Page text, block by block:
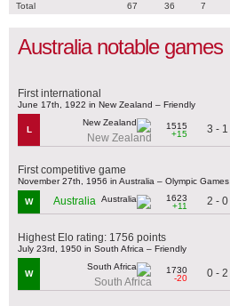
Total
67 36 7
Australia notable games
First international
June 17th, 1922 in New Zealand – Friendly
L
New Zealand
1515
+15
3 - 1
First competitive game
November 27th, 1956 in Australia – Olympic Games
W Australia
1623
+11
2 - 0
Highest Elo rating: 1756 points
July 23rd, 1950 in South Africa – Friendly
W
South Africa
1730
-20
0 - 2